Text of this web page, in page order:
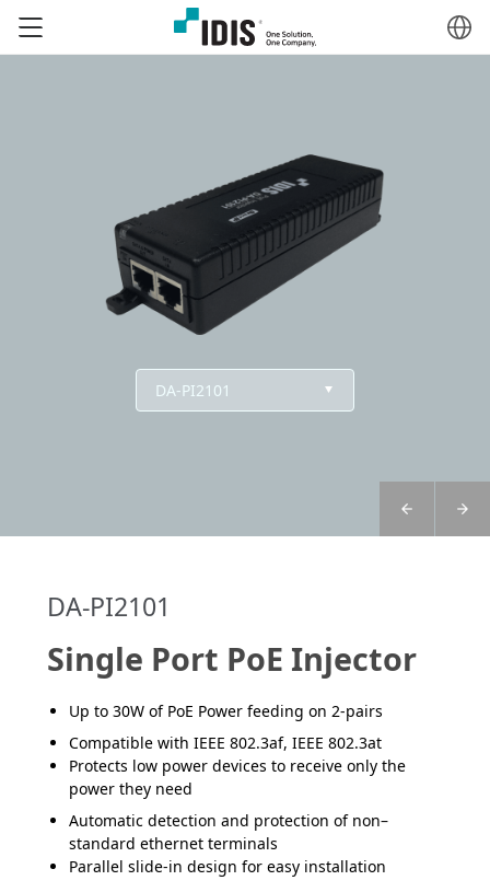
DA-PI2101
Single Port PoE Injector
Up to 30W of PoE Power feeding on 2-pairs
Compatible with IEEE 802.3af, IEEE 802.3at
Protects low power devices to receive only the
power they need
Automatic detection and protection of non–
standard ethernet terminals
Parallel slide-in design for easy installation